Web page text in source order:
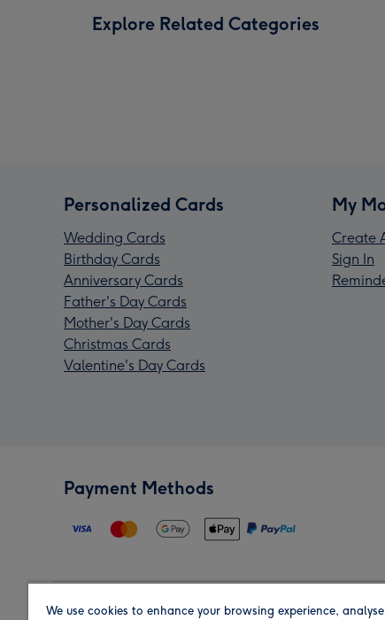
Explore Related Categories
Personalized Cards
Wedding Cards
Birthday Cards
Anniversary Cards
Father's Day Cards
Mother's Day Cards
Christmas Cards
Valentine's Day Cards
My
Create
Sign In
Payment Methods
We use cookies to enhance your browsing experience,